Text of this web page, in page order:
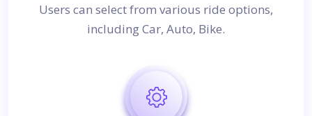
Users can select from various ride options,
including Car, Auto, Bike.